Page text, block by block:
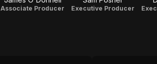
Associate Producer Executive Producer